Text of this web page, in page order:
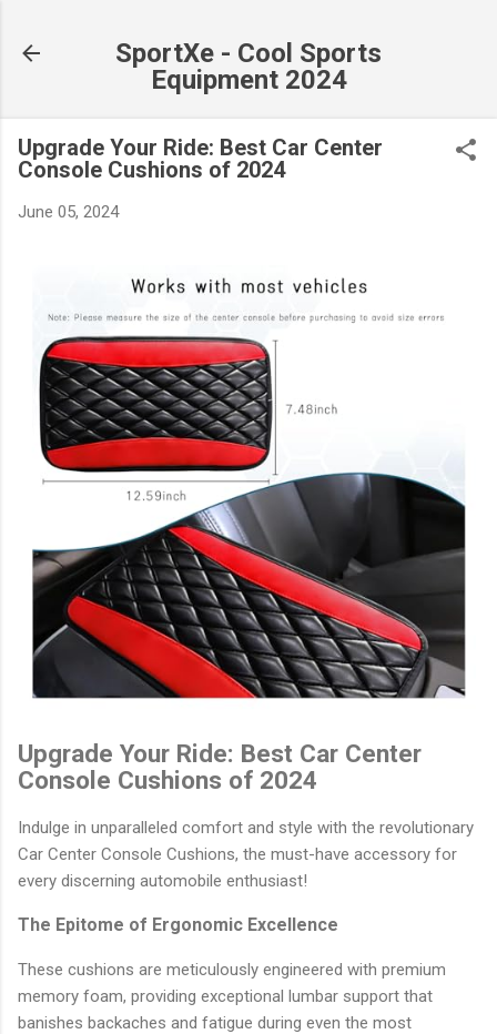
SportXe - Cool Sports
Equipment 2024
Upgrade Your Ride: Best Car Center
Console Cushions of 2024
June 05, 2024
Upgrade Your Ride: Best Car Center
Console Cushions of 2024
Indulge in unparalleled comfort and style with the revolutionary
Car Center Console Cushions, the must-have accessory for
every discerning automobile enthusiast!
The Epitome of Ergonomic Excellence
These cushions are meticulously engineered with premium
memory foam, providing exceptional lumbar support that
banishes backaches and fatigue during even the most